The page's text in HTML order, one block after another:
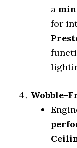
a
for
Wobble-